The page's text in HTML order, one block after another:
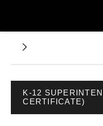
K-12
CERTIFICATE)